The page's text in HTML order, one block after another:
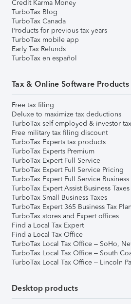
Credit Karma Money
TurboTax Blog
TurboTax Canada
Products for previous tax years
TurboTax mobile app
Early Tax Refunds
TurboTax en español
Tax & Online Software Products
Free tax filing
Deluxe to maximize tax deductions
TurboTax self-employed & investor
Free military tax filing discount
TurboTax Experts tax products
TurboTax Experts Premium
TurboTax Expert Full Service
TurboTax Expert Full Service Pricing
TurboTax Expert Full Service Business
TurboTax Expert Assist Business Taxes
TurboTax Small Business Taxes
TurboTax Expert 365 Business Tax
TurboTax stores and Expert offices
Find a Local Tax Expert
Find a Local Tax Office
TurboTax Local Tax Office – SoHo,
TurboTax Local Tax Office – South
TurboTax Local Tax Office – Lincoln
Desktop products